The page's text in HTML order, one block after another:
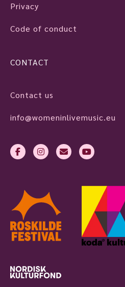
Privacy
Code of conduct
CONTACT
Contact us
info@womeninlivemusic.eu